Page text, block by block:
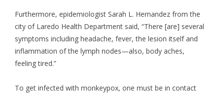
Furthermore, epidemiologist Sarah L. Hernandez from the
city of Laredo Health Department said, “There [are] several
symptoms including headache, fever, the lesion itself and
inflammation of the lymph nodes—also, body aches,
feeling tired.”
To get infected with monkeypox, one must be in contact